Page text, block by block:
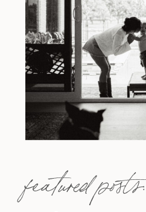
featured posts: